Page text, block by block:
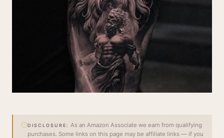
DISCLOSURE:
As an Amazon Associate we earn from qualifying
purchases. Some links on this page may be affiliate links — if you